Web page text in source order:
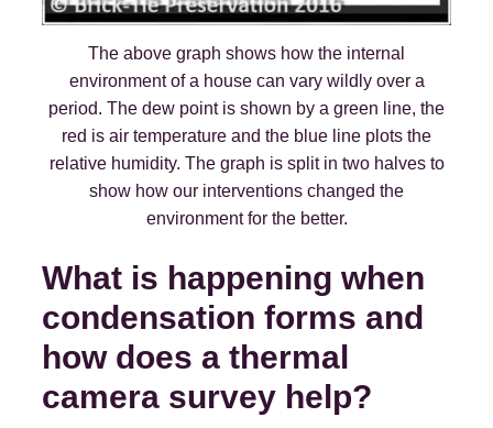
The above graph shows how the internal
environment of a house can vary wildly over a
period. The dew point is shown by a green line, the
red is air temperature and the blue line plots the
relative humidity. The graph is split in two halves to
show how our interventions changed the
environment for the better.
What is happening when
condensation forms and
how does a thermal
camera survey help?